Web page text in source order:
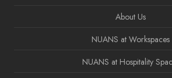
About Us
NUANS at Workspaces
NUANS at Hospitality